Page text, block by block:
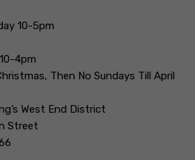
10-5pm
4pm
Then No Sundays Till April
West End District
Street